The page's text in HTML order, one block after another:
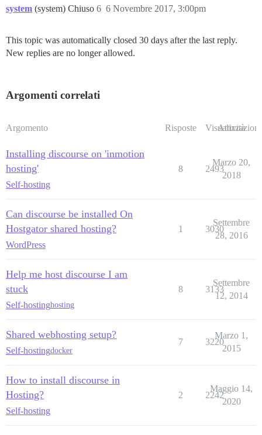
system (system) Chiuso 6 Novembre 2017, 3:00pm
6
This topic was automatically closed 30 days after the last reply.
New replies are no longer allowed.
Argomenti correlati
Argomento Risposte Visualizzazioni
Attività
Installing discourse on 'inmotion
hosting'
Self-hosting
8 2493
Marzo 20,
2018
Can discourse be installed On
Hostgator shared hosting?
WordPress
1 3030
Settembre
28, 2016
Help me host discourse I am
stuck
Self-hostinghosting
8 3133
Settembre
12, 2014
Shared webhosting setup?
Self-hostingdocker
7 3220
Marzo 1,
2015
How to install discourse in
Hosting?
Self-hosting
2 2242
Maggio 14,
2020